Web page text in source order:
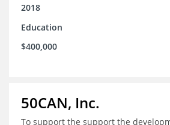
2018
Education
$400,000
50CAN, Inc.
To support the support the